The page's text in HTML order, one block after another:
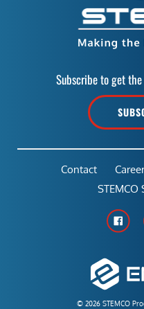
Subscribe to get the
© 2026 STEMCO
Contact
STEMCO